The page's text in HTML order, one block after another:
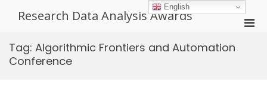
Research Data Analysis Awards
Tag: Algorithmic Frontiers and Automation
Conference
English